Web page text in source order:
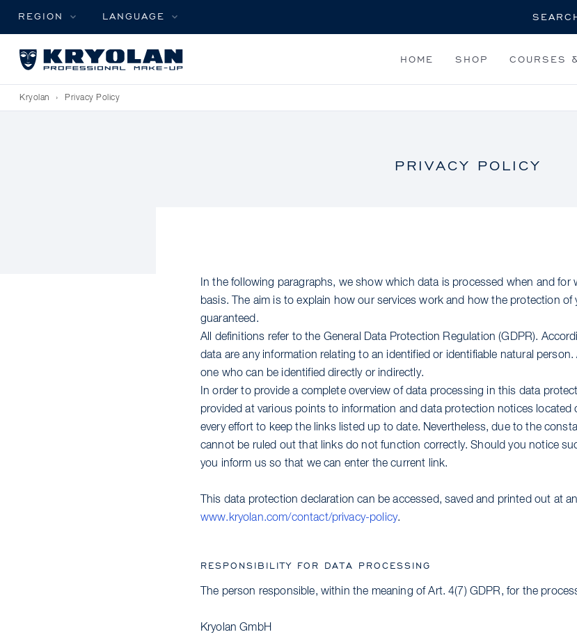
REGION LANGUAGE
HOME SHOP COURSES
Kryolan › Privacy Policy
PRIVACY POLICY
In the following paragraphs, we show which data is processed when and for
basis. The aim is to explain how our services work and how the protection of
guaranteed.
All definitions refer to the General Data Protection Regulation (GDPR).
data are any information relating to an identified or identifiable natural
one who can be identified directly or indirectly.
In order to provide a complete overview of data processing in this data
provided at various points to information and data protection notices located
every effort to keep the links listed up to date. Nevertheless, due to the
cannot be ruled out that links do not function correctly. Should you notice
you inform us so that we can enter the current link.
This data protection declaration can be accessed, saved and printed out at
www.kryolan.com/contact/privacy-policy.
RESPONSIBILITY FOR DATA PROCESSING
The person responsible, within the meaning of Art. 4(7) GDPR, for the
Kryolan GmbH